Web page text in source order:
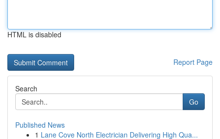
HTML is disabled
Report Page
Search
Go
Published News
1 Lane Cove North Electrician Delivering High Qua...